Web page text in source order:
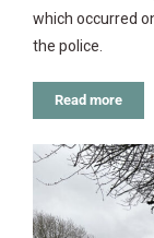
which occurred
the police.
Read more